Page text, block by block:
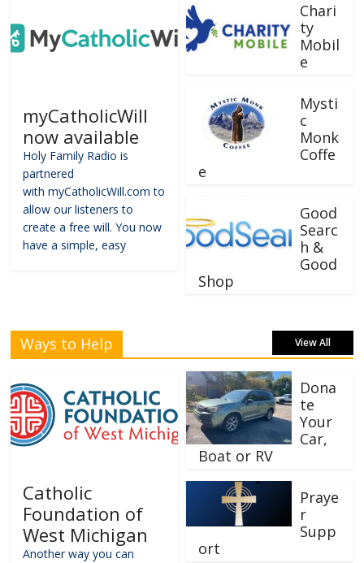
myCatholicWill
now available
Holy Family Radio is
partnered
with myCatholicWill.com to
allow our listeners to
create a free will. You now
have a simple, easy
Chari
ty
Mobil
e
Mysti
c
Monk
Coffe
e
Good
Searc
h &
Good
Shop
Ways to Help View All
Catholic
Foundation of
West Michigan
Another way you can
Dona
te
Your
Car,
Boat or RV
Praye
r
Supp
ort